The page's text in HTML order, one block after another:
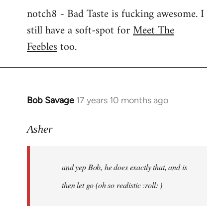
notch8 - Bad Taste is fucking awesome. I
still have a soft-spot forMeet The
Feeblestoo.
Bob Savage 17 years 10 months ago
In
to
libcom.org
Asher
and yep Bob, he does exactly that, and is
then let go (oh so realistic :roll: )